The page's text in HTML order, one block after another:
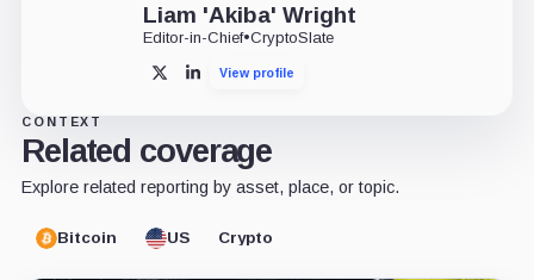
Liam 'Akiba' Wright
Editor-in-Chief•CryptoSlate
X LinkedInView profile
CONTEXT
Related coverage
Explore related reporting by asset, place, or topic.
Bitcoin US Crypto